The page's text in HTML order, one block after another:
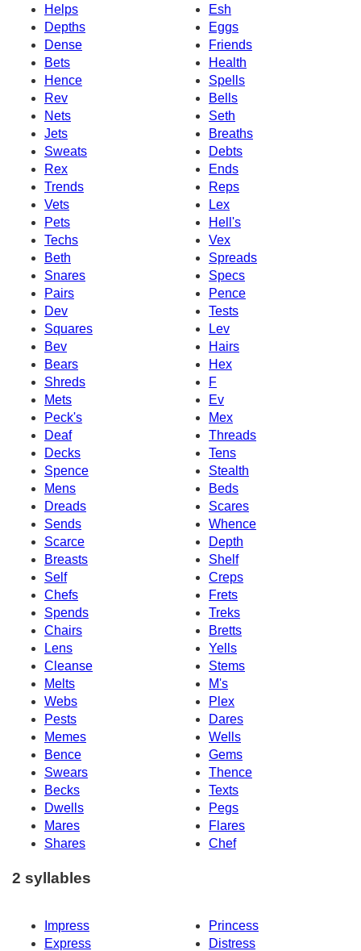
Helps
Esh
Depths
Eggs
Dense
Friends
Bets
Health
Hence
Spells
Rev
Bells
Nets
Seth
Jets
Breaths
Sweats
Debts
Rex
Ends
Trends
Reps
Vets
Lex
Pets
Hell's
Techs
Vex
Beth
Spreads
Snares
Specs
Pairs
Pence
Dev
Tests
Squares
Lev
Bev
Hairs
Bears
Hex
Shreds
F
Mets
Ev
Peck's
Mex
Deaf
Threads
Decks
Tens
Spence
Stealth
Mens
Beds
Dreads
Scares
Sends
Whence
Scarce
Depth
Breasts
Shelf
Self
Creps
Chefs
Frets
Spends
Treks
Chairs
Bretts
Lens
Yells
Cleanse
Stems
Melts
M's
Webs
Plex
Pests
Dares
Memes
Wells
Bence
Gems
Swears
Thence
Becks
Texts
Dwells
Pegs
Mares
Flares
Shares
Chef
2 syllables
Impress
Princess
Express
Distress